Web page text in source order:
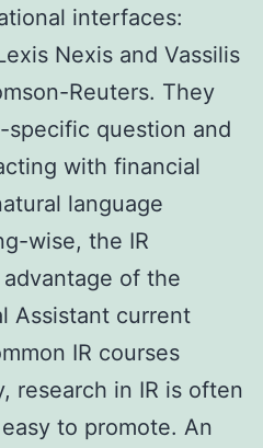
interfaces:
Nexis and Vassilis
Reuters. They
question and
with financial
language
wise, the IR
of the
Assistant current
IR courses
research in IR is often
to promote. An